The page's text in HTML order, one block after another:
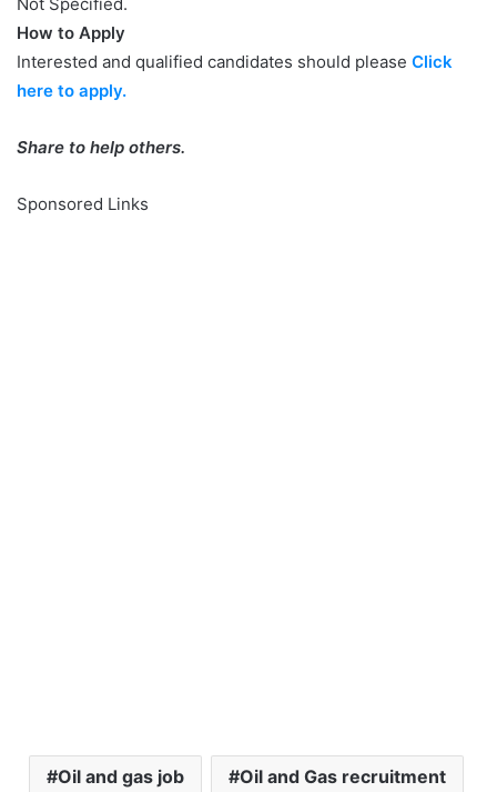
How to Apply
Interested and qualified candidates should please Click
here to apply.
Share to help others.
Sponsored Links
Oil and gas job Oil and Gas recruitment